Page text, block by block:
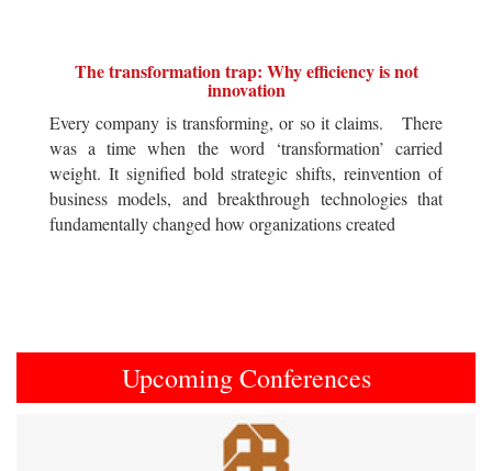
The transformation trap: Why efficiency is not
innovation
Every company is transforming, or so it claims. There
was a time when the word ‘transformation’ carried
weight. It signified bold strategic shifts, reinvention of
business models, and breakthrough technologies that
fundamentally changed how organizations created
Upcoming Conferences